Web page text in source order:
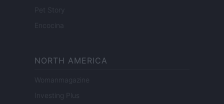
Pet Story
Encocina
NORTH AMERICA
Womanmagazine
Investing Plus